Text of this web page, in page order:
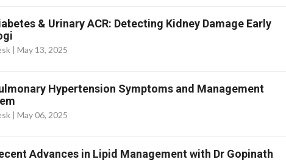
& Urinary ACR: Detecting Kidney Damage Early
| May 13, 2025
Hypertension Symptoms and Management
| May 06, 2025
Advances in Lipid Management with Dr Gopinath